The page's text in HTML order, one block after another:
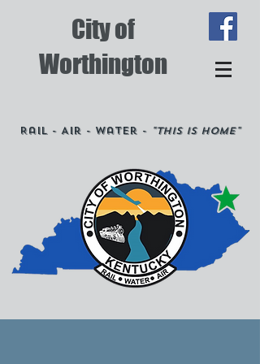
City of
Worthington
Rail - Air - Water - "This is Home"